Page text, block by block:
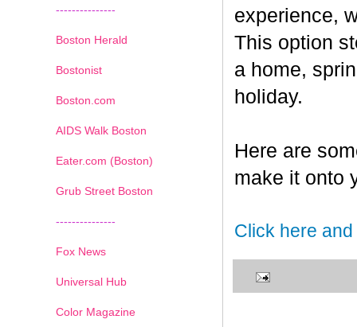
experience,
This option
a home,
holiday.
Here are
make it onto
Click here
---------------
Boston Herald
Bostonist
Boston.com
AIDS Walk Boston
Eater.com (Boston)
Grub Street Boston
---------------
Fox News
Universal Hub
Color Magazine